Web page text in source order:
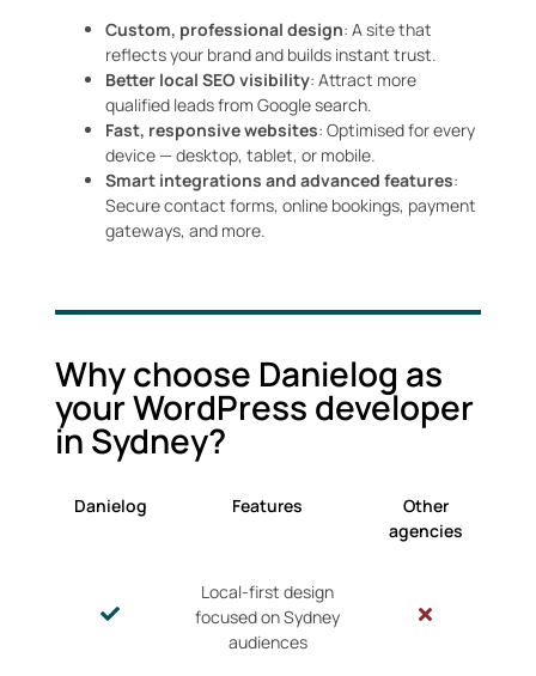
Custom, professional design: A site that
reflects your brand and builds instant trust.
Better local SEO visibility: Attract more
qualified leads from Google search.
Fast, responsive websites: Optimised for every
device — desktop, tablet, or mobile.
Smart integrations and advanced features:
Secure contact forms, online bookings, payment
gateways, and more.
Why choose Danielog as
your WordPress developer
in Sydney?
Danielog Features
Other
agencies
Local-first design
focused on Sydney
audiences